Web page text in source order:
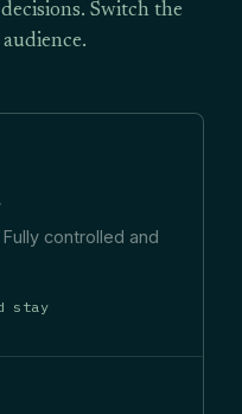
Switch the
controlled and
stay